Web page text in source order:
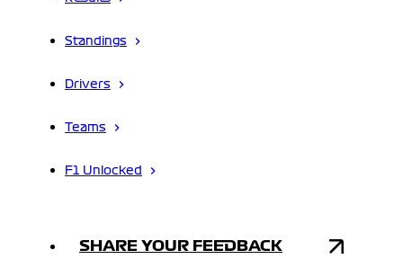
Standings
Drivers
Teams
F1 Unlocked
SHARE YOUR FEEDBACK